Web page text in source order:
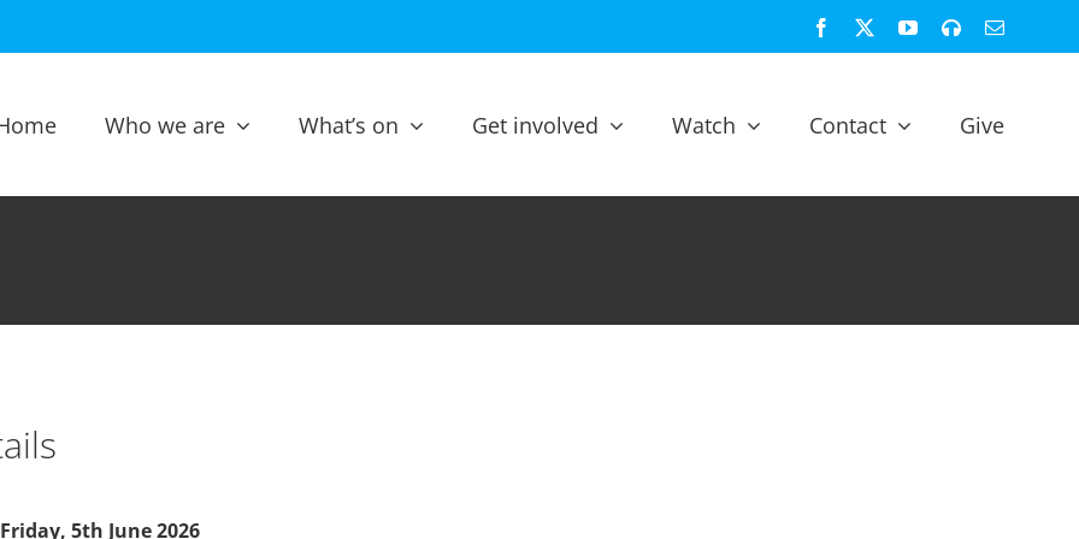
Facebook YouTubeSpotifyEmail
Who we are What’s on Get involved Watch Contact Give
Friday, 5th June 2026